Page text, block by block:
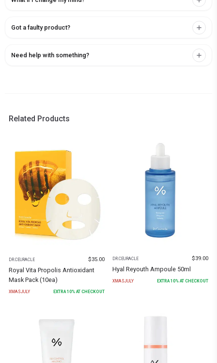
Got a faulty product?
Need help with something?
Related Products
DR.CEURACLE $35.00
Royal Vita Propolis Antioxidant
Mask Pack (10ea)
XMASJULY EXTRA 10% AT CHECKOUT
DR.CEURACLE $39.00
Hyal Reyouth Ampoule 50ml
XMASJULY EXTRA10% AT CHECKOUT